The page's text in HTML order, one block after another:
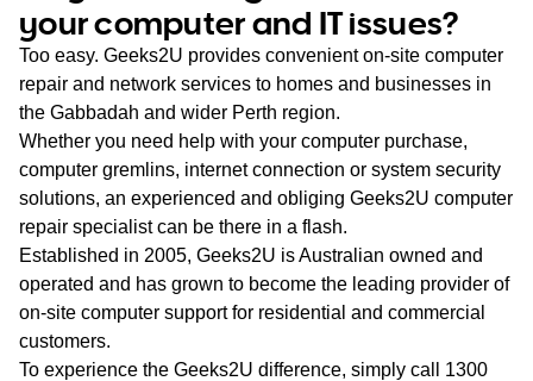
NT
your computer and IT issues?
Too easy. Geeks2U provides convenient on-site computer
repair and network services to homes and businesses in
the Gabbadah and wider Perth region.
Whether you need help with your computer purchase,
computer gremlins, internet connection or system security
solutions, an experienced and obliging Geeks2U computer
repair specialist can be there in a flash.
Established in 2005, Geeks2U is Australian owned and
operated and has grown to become the leading provider of
on-site computer support for residential and commercial
customers.
To experience the Geeks2U difference, simply call 1300